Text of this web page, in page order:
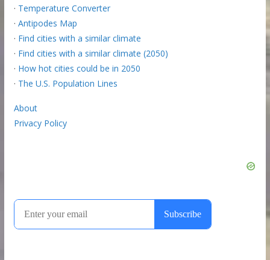
· Temperature Converter
· Antipodes Map
· Find cities with a similar climate
· Find cities with a similar climate (2050)
· How hot cities could be in 2050
· The U.S. Population Lines
About
Privacy Policy